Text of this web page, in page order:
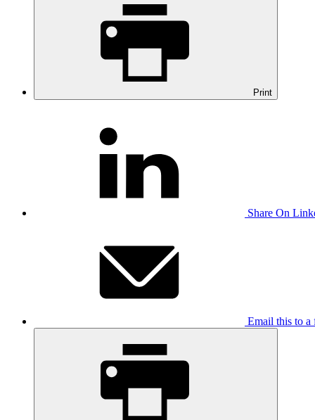
Print
Share On
Email this to a